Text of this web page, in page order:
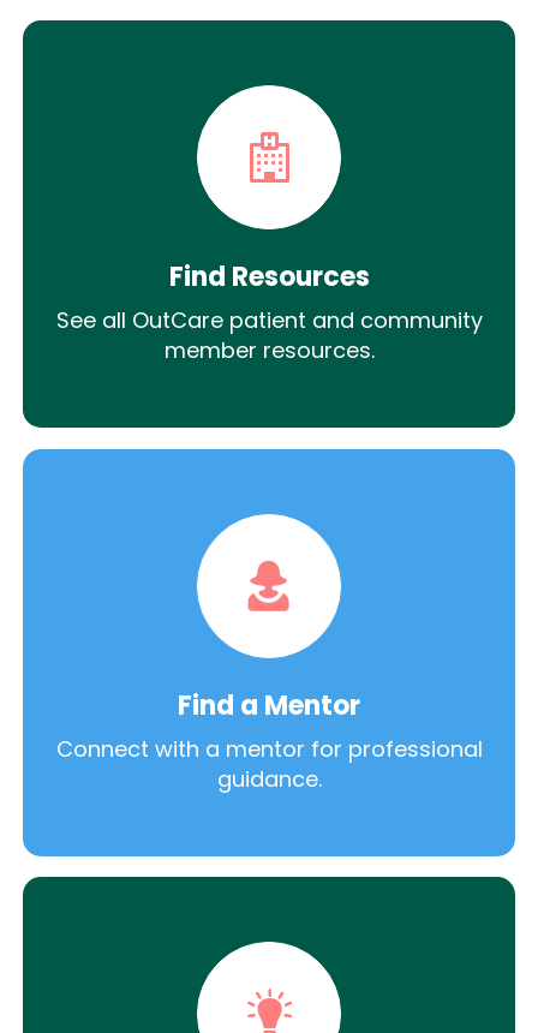
Find Resources
See all OutCare patient and community
member resources.
Find a Mentor
Connect with a mentor for professional
guidance.